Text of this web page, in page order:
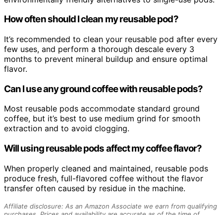
How often should I clean my reusable pod?
It’s recommended to clean your reusable pod after every
few uses, and perform a thorough descale every 3
months to prevent mineral buildup and ensure optimal
flavor.
Can I use any ground coffee with reusable pods?
Most reusable pods accommodate standard ground
coffee, but it’s best to use medium grind for smooth
extraction and to avoid clogging.
Will using reusable pods affect my coffee flavor?
When properly cleaned and maintained, reusable pods
produce fresh, full-flavored coffee without the flavor
transfer often caused by residue in the machine.
Affiliate disclosure: As an Amazon Associate we earn from qualifying